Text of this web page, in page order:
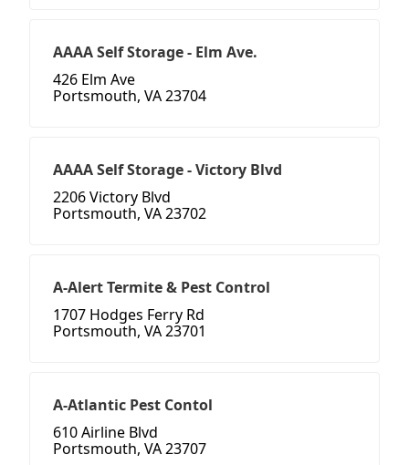
AAAA Self Storage - Elm Ave.
426 Elm Ave
Portsmouth, VA 23704
AAAA Self Storage - Victory Blvd
2206 Victory Blvd
Portsmouth, VA 23702
A-Alert Termite & Pest Control
1707 Hodges Ferry Rd
Portsmouth, VA 23701
A-Atlantic Pest Contol
610 Airline Blvd
Portsmouth, VA 23707